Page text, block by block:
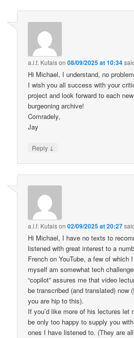
a.l.f. Kutaison08/09/2025 at 10:34
Hi Michael, I understand, no
I wish you all success with your
project and look forward to each
burgeoning archive!
Comradely,
Jay
Reply ↓
a.l.f. Kutaison02/09/2025 at 20:27
Hi Michael, I have no texts to
listened with great interest to a
French on YouTube, a few of which
myself am somewhat tech
“copilot” assures me that video
be transcribed (and translated) now
you are hip to this).
If you’d like more of his lectures let
be only too happy to supply you
ones I have listened to. (They are